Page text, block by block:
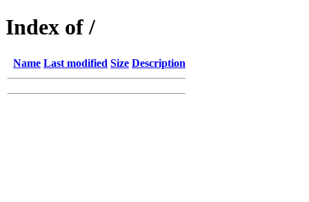
Index of /
Name Last modified Size Description